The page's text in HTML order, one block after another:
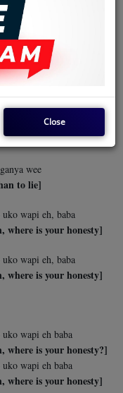
the streets]
wee
mitaani eeh
a job]
maisha
me but to destroy
wee
to lie]
wapi eh, baba
where is your honesty]
wapi eh, baba
where is your honesty]
wapi eh baba
where is your honesty?]
wapi eh baba
where is your honesty]